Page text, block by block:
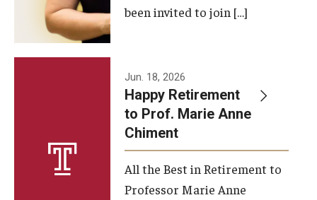
Resources and Opportunities
Study Away
A Message from the Dean
About the School
been invited to join […]
Jun. 18, 2026
Happy Retirement
to Prof. Marie Anne
Chiment
All the Best in Retirement to
Professor Marie Anne